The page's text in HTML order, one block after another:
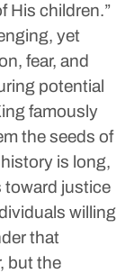
His children.”
yet
fear, and
potential
famously
the seeds of
is long,
toward justice
willing
that
but the